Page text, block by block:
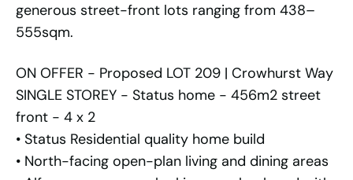
generous street-front lots ranging from 438–
555sqm.
ON OFFER - Proposed LOT 209 | Crowhurst Way
SINGLE STOREY - Status home - 456m2 street
front - 4 x 2
• Status Residential quality home build
• North-facing open-plan living and dining areas